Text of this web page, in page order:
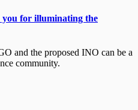
for illuminating the
and the proposed INO can be a
community.